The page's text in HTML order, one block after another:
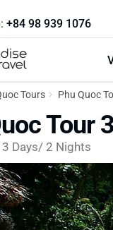
+84 98 939 1076
Tours Phu Quoc
Tour
Days/ 2 Nights